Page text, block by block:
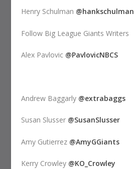
Henry Schulman @hankschulman
Follow Big League Giants Writers
Alex Pavlovic @PavlovicNBCS
Andrew Baggarly @extrabaggs
Susan Slusser @SusanSlusser
Amy Gutierrez @AmyGGiants
Kerry Crowley @KO_Crowley